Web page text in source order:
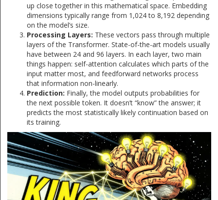
up close together in this mathematical space. Embedding
dimensions typically range from 1,024 to 8,192 depending
on the model’s size.
Processing Layers: These vectors pass through multiple
layers of the Transformer. State-of-the-art models usually
have between 24 and 96 layers. In each layer, two main
things happen: self-attention calculates which parts of the
input matter most, and feedforward networks process
that information non-linearly.
Prediction: Finally, the model outputs probabilities for
the next possible token. It doesn’t “know” the answer; it
predicts the most statistically likely continuation based on
its training.